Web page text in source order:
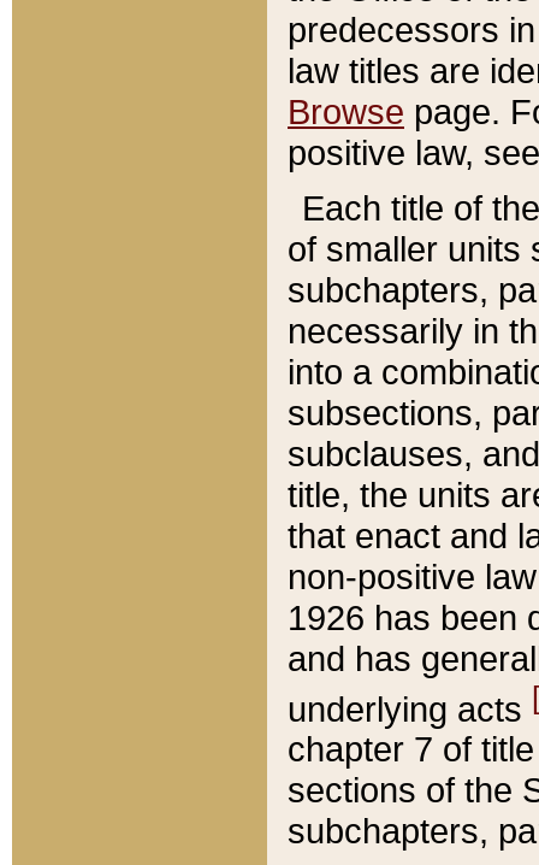
predecessors
law titles are
Browse page.
positive law,
Each title of
of smaller units
subchapters,
necessarily in
into a
subsections,
subclauses,
title, the units
that enact and
non-positive
1926 has been
and has
underlying acts
chapter 7 of
sections of the
subchapters,